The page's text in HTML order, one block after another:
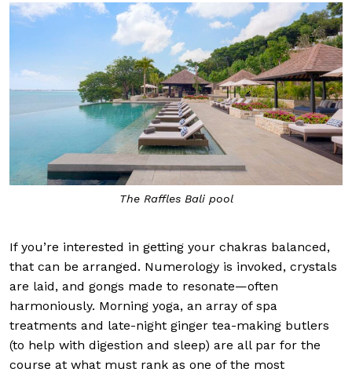
The Raffles Bali pool
If you’re interested in getting your chakras balanced,
that can be arranged. Numerology is invoked, crystals
are laid, and gongs made to resonate—often
harmoniously. Morning yoga, an array of spa
treatments and late-night ginger tea-making butlers
(to help with digestion and sleep) are all par for the
course at what must rank as one of the most